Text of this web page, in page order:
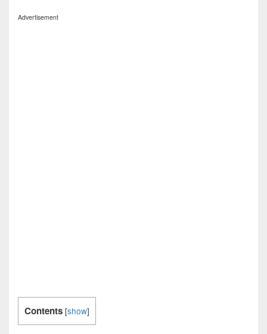
Advertisement
Contents [show]